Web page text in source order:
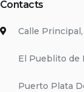
Contacts
Calle Principal,
El Pueblito de
Puerto Plata